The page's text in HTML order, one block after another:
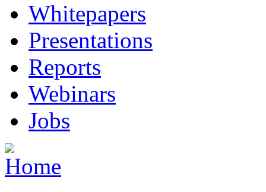
Whitepapers
Presentations
Reports
Webinars
Jobs